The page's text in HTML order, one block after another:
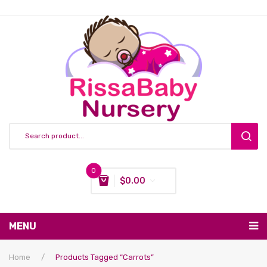
0
$0.00
MENU
Nursing & Feeding
Home / Products Tagged “Carrots”